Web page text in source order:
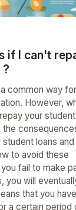
if I can't
common way
However,
your
loans
to avoid these
fail to make
you will
that you
a certain period